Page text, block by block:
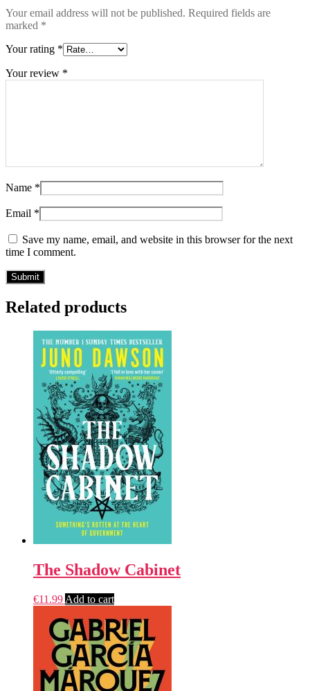
Your email address will not be published. Required fields are
marked *
Your rating *
Your review *
Name *
Email *
Save my name, email, and website in this browser for the next
time I comment.
Related products
The Shadow Cabinet
€11.99 Add to cart